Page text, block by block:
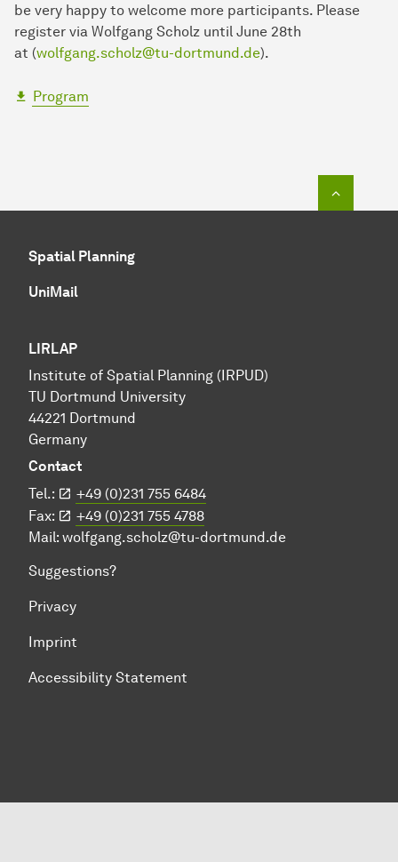
be very happy to welcome more participants. Please
register via Wolfgang Scholz until June 28th
at (wolfgang.scholz@tu-dortmund.de).
Program
Spatial Planning
UniMail
LIRLAP
Institute of Spatial Planning (IRPUD)
TU Dortmund University
44221 Dortmund
Germany
Contact
Tel.:
+49 (0)231 755 6484
Fax:
+49 (0)231 755 4788
Mail: wolfgang.scholz@tu-dortmund.de
Suggestions?
Privacy
Imprint
Accessibility Statement